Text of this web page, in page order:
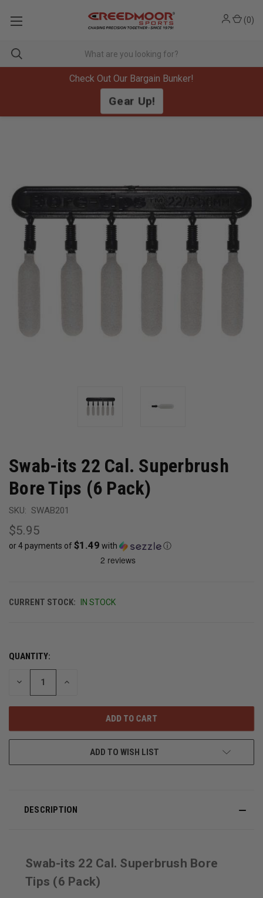
Check Out Our Bargain Bunker!
Gear Up!
(0)
Swab-its 22 Cal. Superbrush
Bore Tips (6 Pack)
SKU: SWAB201
$5.95
or 4 payments of$1.49 with ⓘ
CURRENT STOCK: IN STOCK
QUANTITY:
DECREASE
UNDEFINED
INCREASE
UNDEFINED
ADD TO WISH LIST
DESCRIPTION
Swab-its 22 Cal. Superbrush Bore
Tips (6 Pack)